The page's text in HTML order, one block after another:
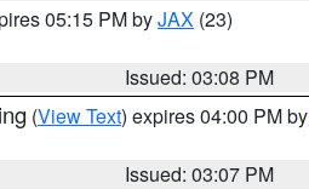
05:15 PM byJAX (23)
Issued: 03:08 PM
(View Text) expires 04:00 PM by
Issued: 03:07 PM